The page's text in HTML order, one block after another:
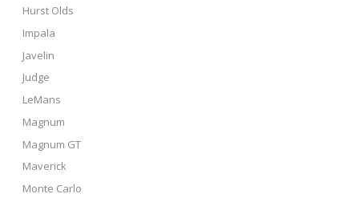
Hurst Olds
Impala
Javelin
Judge
LeMans
Magnum
Magnum GT
Maverick
Monte Carlo